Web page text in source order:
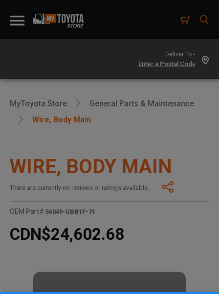
Deliver To -
MyToyota Store
General Parts & Maintenance
Wire, Body Main
WIRE, BODY MAIN
There are currently no reviews or ratings available.
OEM Part# 56049-UBB1F-71
CDN$24,602.68